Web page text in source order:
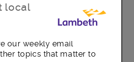
for your
Veolia
local
our weekly email
topics that matter to